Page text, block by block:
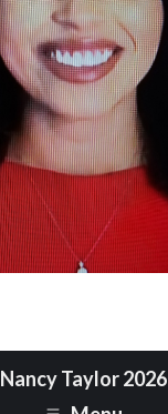
Nancy Taylor 2026